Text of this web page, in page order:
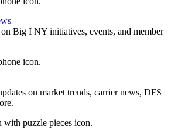
on Big I NY initiatives, events, and member
on market trends, carrier news, DFS